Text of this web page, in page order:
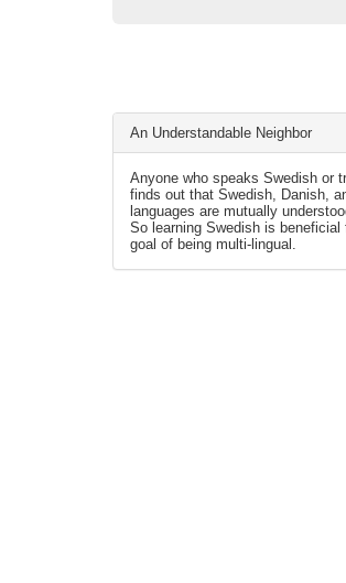
An Understandable Neighbor
Anyone who speaks Swedish or
finds out that Swedish, Danish,
languages are mutually
So learning Swedish is beneficial
goal of being multi-lingual.